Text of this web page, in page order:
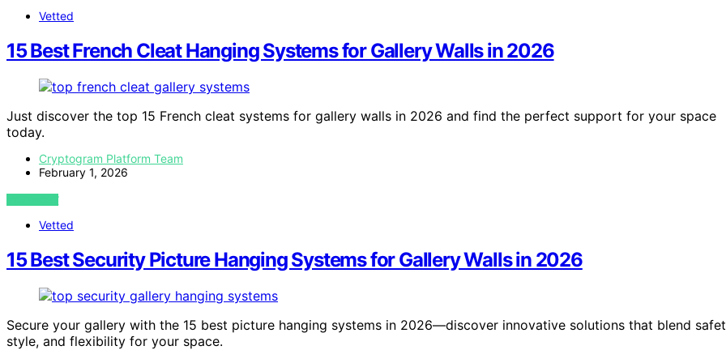
Vetted
15 Best French Cleat Hanging Systems for Gallery Walls in 2026
Just discover the top 15 French cleat systems for gallery walls in 2026 and find the perfect support for your space
today.
Cryptogram Platform Team
February 1, 2026
VIEW POST
Vetted
15 Best Security Picture Hanging Systems for Gallery Walls in 2026
Secure your gallery with the 15 best picture hanging systems in 2026—discover innovative solutions that blend
style, and flexibility for your space.